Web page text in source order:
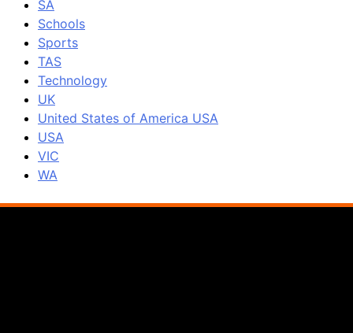
SA
Schools
Sports
TAS
Technology
UK
United States of America USA
USA
VIC
WA